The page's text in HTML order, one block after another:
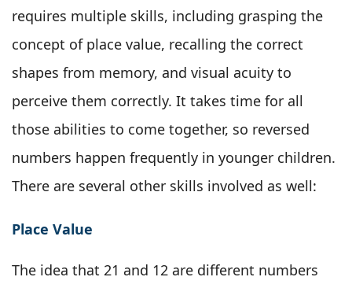
requires multiple skills, including grasping the
concept of place value, recalling the correct
shapes from memory, and visual acuity to
perceive them correctly. It takes time for all
those abilities to come together, so reversed
numbers happen frequently in younger children.
There are several other skills involved as well:
Place Value
The idea that 21 and 12 are different numbers